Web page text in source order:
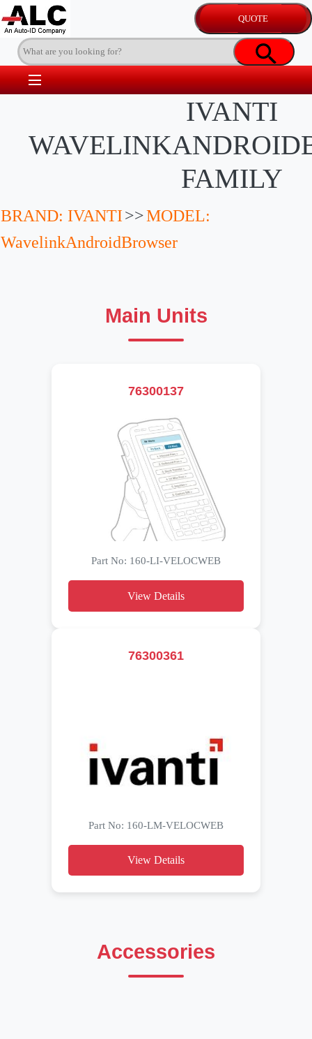
IVANTI
FAMILY
BRAND: IVANTI>>MODEL:
WavelinkAndroidBrowser
Main Units
76300137
Part No: 160-LI-VELOCWEB
View Details
76300361
Part No: 160-LM-VELOCWEB
View Details
Accessories